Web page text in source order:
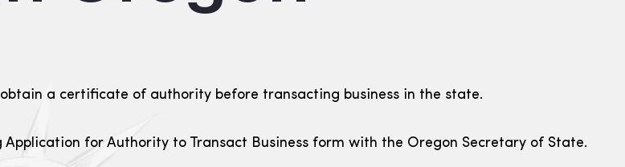
a certificate of authority before transacting business in the state.
for Authority to Transact Business form with the Oregon Secretary of State.